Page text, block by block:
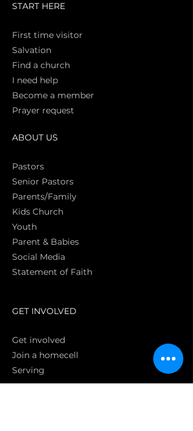
START HERE
First time visitor
Salvation
Find a church
I need help
Become a member
Prayer request
ABOUT US
Pastors
Senior Pastors
Parents/Family
Kids Church
Youth
Parent & Babies
Social Media
Statement of Faith
GET INVOLVED
Get involved
Join a homecell
Serving